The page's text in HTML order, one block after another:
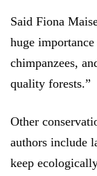
Said Fiona
huge
chimpanzees,
quality forests.”
Other
authors include
keep